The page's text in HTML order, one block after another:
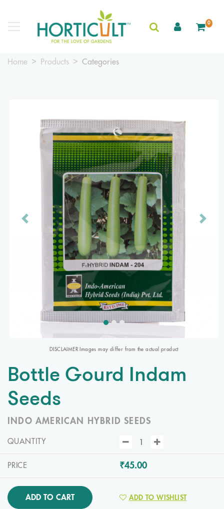
0
Home Products Categories
Previous Next
DISCLAIMER Images may differ from the actual product
Bottle Gourd Indam
Seeds
INDO AMERICAN HYBRID SEEDS
QUANTITY
PRICE ₹45.00
ADD TO CART ADD TO WISHLIST